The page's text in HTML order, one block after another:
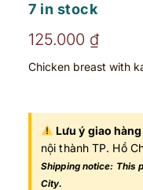
7 in stock
125.000 ₫
Chicken breast with
Lưu ý giao
nội thành TP. Hồ
Shipping notice: This
City.